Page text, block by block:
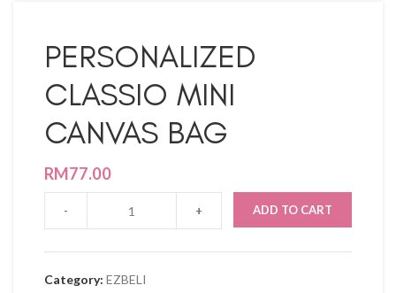
PERSONALIZED
CLASSIO MINI
CANVAS BAG
RM77.00
ADD TO CART
Category: EZBELI